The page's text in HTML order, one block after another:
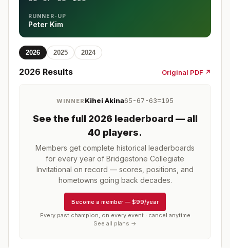
RUNNER-UP
Peter Kim
2026 2025 2024
2026 Results Original PDF ↗
WINNER Kihei Akina65-67-63=195
See the full 2026 leaderboard — all
40 players.
Members get complete historical leaderboards
for every year of Bridgestone Collegiate
Invitational on record — scores, positions, and
hometowns going back decades.
Become a member — $99/year
Every past champion, on every event · cancel anytime
See all plans →